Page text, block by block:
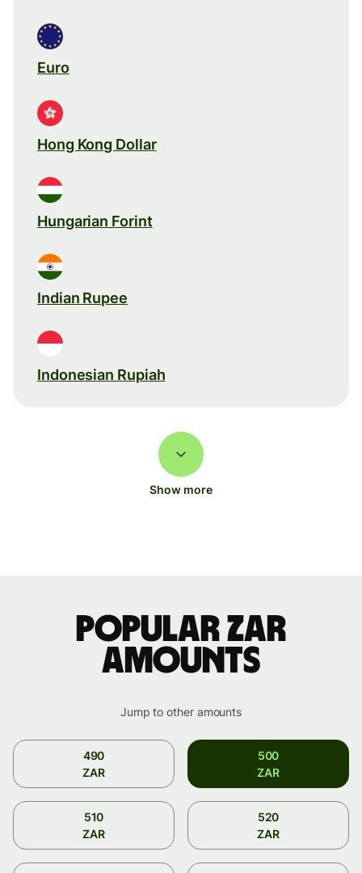
Euro
Hong Kong Dollar
Hungarian Forint
Indian Rupee
Indonesian Rupiah
Show more
Popular ZAR
amounts
Jump to other amounts
490
ZAR
500
ZAR
510
ZAR
520
ZAR